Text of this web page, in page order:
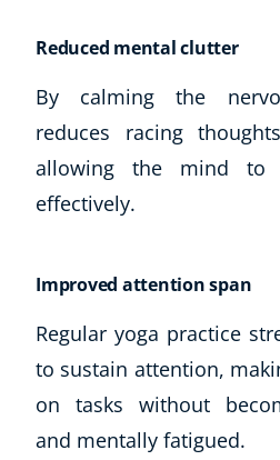
Reduced mental clutter
By calming the
reduces racing
allowing the mind to
effectively.
Improved attention span
Regular yoga practice
to sustain attention,
on tasks without
and mentally fatigued.